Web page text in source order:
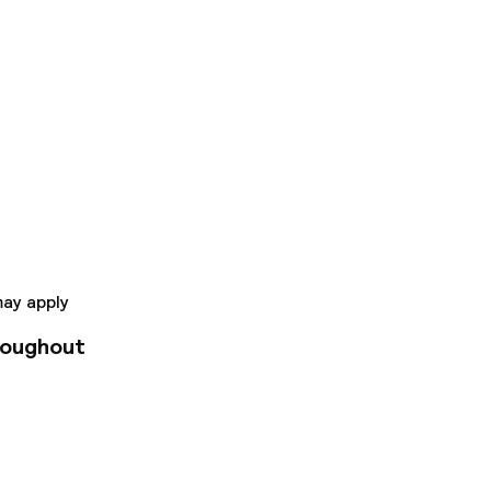
starting point
apply